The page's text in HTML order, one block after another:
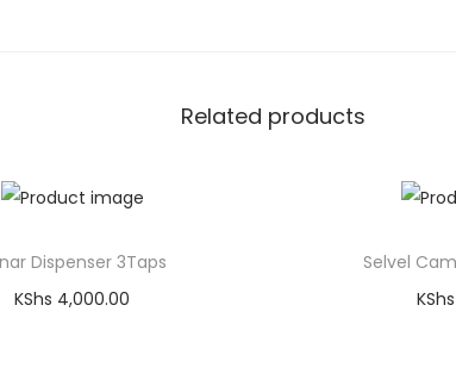
Related products
Dispenser 3Taps
KShs 4,000.00
Selvel
KShs